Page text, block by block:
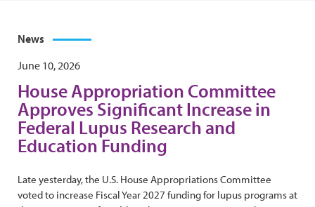
News
June 10, 2026
House Appropriation Committee
Approves Significant Increase in
Federal Lupus Research and
Education Funding
Late yesterday, the U.S. House Appropriations Committee
voted to increase Fiscal Year 2027 funding for lupus programs at